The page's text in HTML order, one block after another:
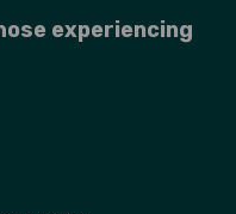
experiencing